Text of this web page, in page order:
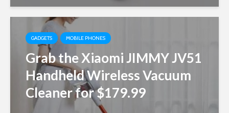
GADGETS MOBILE PHONES
Grab the Xiaomi JIMMY JV51
Handheld Wireless Vacuum
Cleaner for $179.99